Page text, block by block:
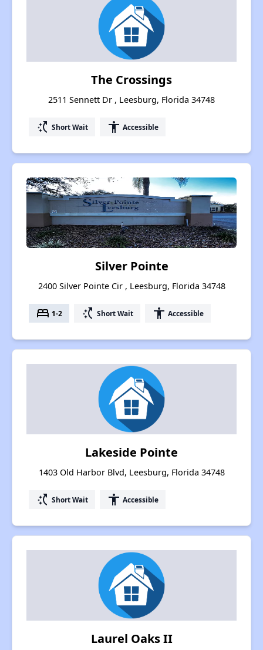
The Crossings
2511 Sennett Dr , Leesburg, Florida 34748
switch_access_shortcut Short Wait accessibility Accessible
Silver Pointe
2400 Silver Pointe Cir , Leesburg, Florida 34748
bed 1-2 switch_access_shortcut Short Wait accessibility Accessible
Lakeside Pointe
1403 Old Harbor Blvd, Leesburg, Florida 34748
switch_access_shortcut Short Wait accessibility Accessible
Laurel Oaks II